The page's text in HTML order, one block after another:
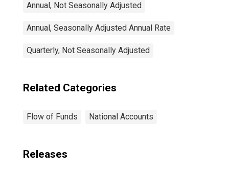
Annual, Not Seasonally Adjusted
Annual, Seasonally Adjusted Annual Rate
Quarterly, Not Seasonally Adjusted
Related Categories
Flow of Funds National Accounts
Releases